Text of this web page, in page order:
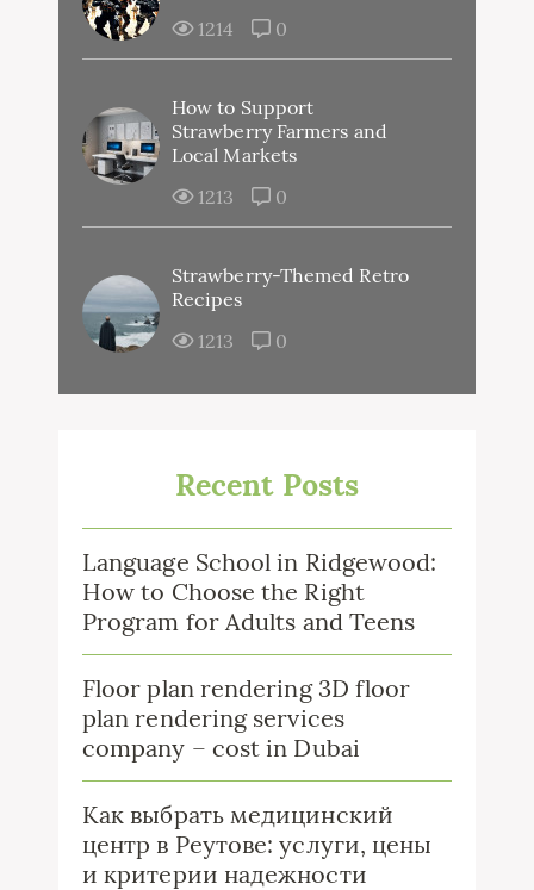
1214
0
How to Support
Strawberry Farmers and
Local Markets
1213
0
Strawberry-Themed Retro
Recipes
1213
0
Recent Posts
Language School in Ridgewood:
How to Choose the Right
Program for Adults and Teens
Floor plan rendering 3D floor
plan rendering services
company – cost in Dubai
Как выбрать медицинский
центр в Реутове: услуги, цены
и критерии надежности